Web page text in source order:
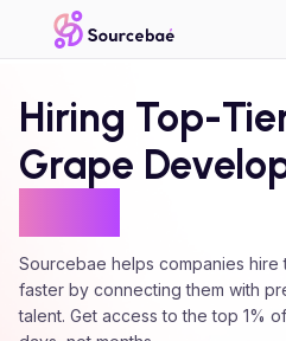
Hiring Top-
Grape
Sourcebae helps companies hire
faster by connecting them with
talent. Get access to the top 1% of